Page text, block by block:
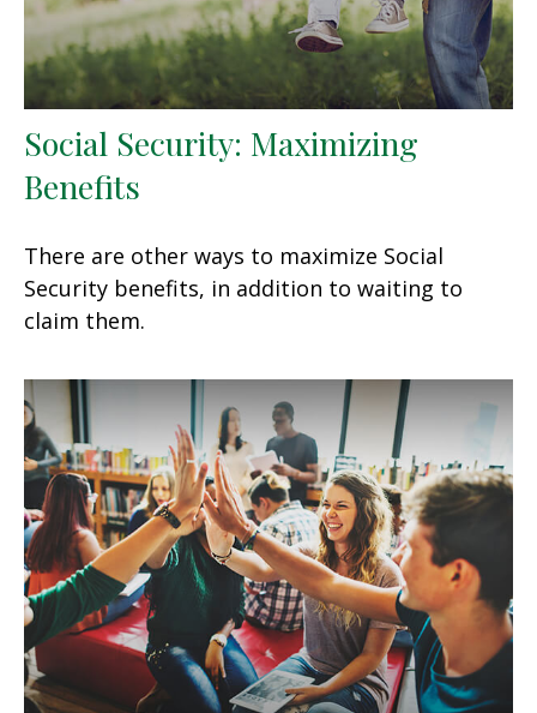
Social Security: Maximizing
Benefits
There are other ways to maximize Social
Security benefits, in addition to waiting to
claim them.